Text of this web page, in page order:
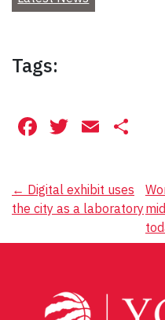
Tags:
Facebook
Twitter
Email
Post
navigation
← Digital exhibit uses
the city as a laboratory